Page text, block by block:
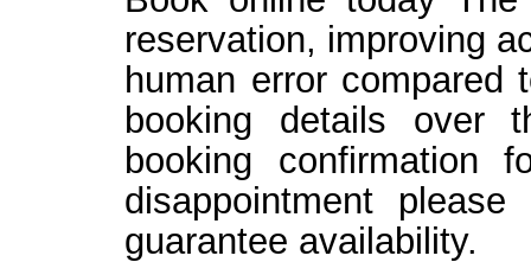
reservation, improving
human error compared
booking details over
booking confirmation
disappointment
guarantee availability.